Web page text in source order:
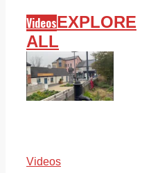
VideosEXPLORE
ALL
Videos